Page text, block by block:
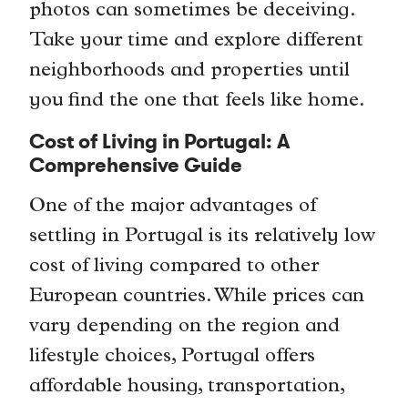
photos can sometimes be deceiving.
Take your time and explore different
neighborhoods and properties until
you find the one that feels like home.
Cost of Living in Portugal: A
Comprehensive Guide
One of the major advantages of
settling in Portugal is its relatively low
cost of living compared to other
European countries. While prices can
vary depending on the region and
lifestyle choices, Portugal offers
affordable housing, transportation,